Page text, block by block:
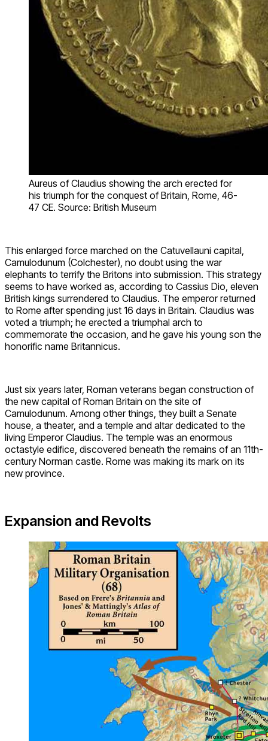
Aureus of Claudius showing the arch erected for
his triumph for the conquest of Britain, Rome, 46-
47 CE. Source: British Museum
This enlarged force marched on the Catuvellauni capital,
Camulodunum (Colchester), no doubt using the war
elephants to terrify the Britons into submission. This strategy
seems to have worked as, according to Cassius Dio, eleven
British kings surrendered to Claudius. The emperor returned
to Rome after spending just 16 days in Britain. Claudius was
voted a triumph; he erected a triumphal arch to
commemorate the occasion, and he gave his young son the
honorific name Britannicus.
Just six years later, Roman veterans began construction of
the new capital of Roman Britain on the site of
Camulodunum. Among other things, they built a Senate
house, a theater, and a temple and altar dedicated to the
living Emperor Claudius. The temple was an enormous
octastyle edifice, discovered beneath the remains of an 11th-
century Norman castle. Rome was making its mark on its
new province.
Expansion and Revolts